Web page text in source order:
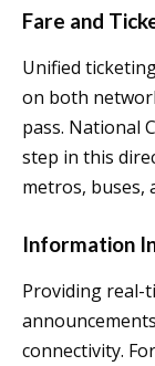
Fare and
Unified
on both
pass. National
step in this
metros, buses,
Information
Providing real-
connectivity.